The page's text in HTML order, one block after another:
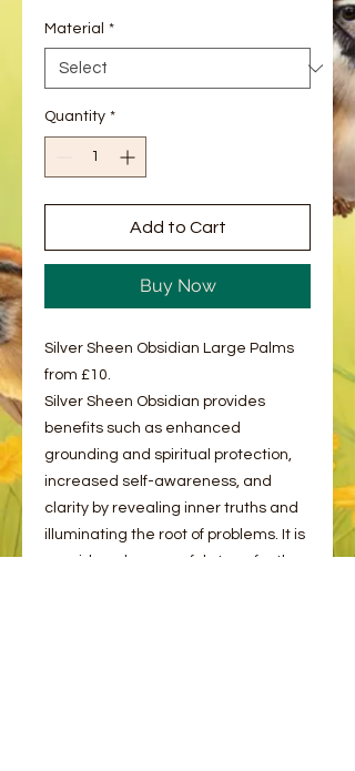
Material *
Quantity *
Add to Cart
Buy Now
Silver Sheen Obsidian Large Palms
from £10.
Silver Sheen Obsidian provides
benefits such as enhanced
grounding and spiritual protection,
increased self-awareness, and
clarity by revealing inner truths and
illuminating the root of problems. It is
considered a powerful stone for the